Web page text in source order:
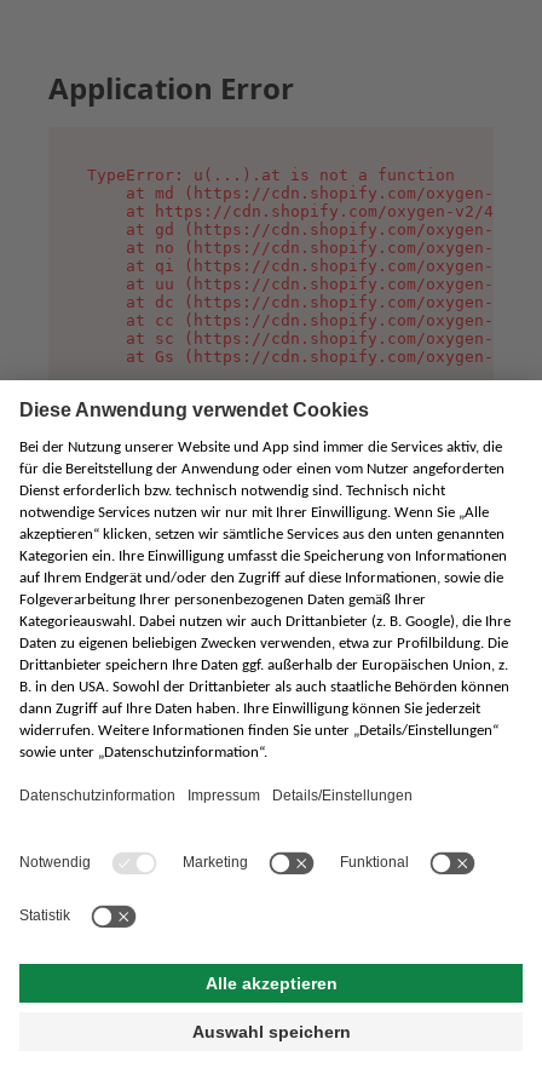
Application Error
TypeError: u(...).at is not a function
at md (https://cdn.shopify.com/oxygen-v2/
at https://cdn.shopify.com/oxygen-v2/
at gd (https://cdn.shopify.com/oxygen-v2/
at no (https://cdn.shopify.com/oxygen-v2/
at qi (https://cdn.shopify.com/oxygen-v2/
at uu (https://cdn.shopify.com/oxygen-v2/
at dc (https://cdn.shopify.com/oxygen-v2/
at cc (https://cdn.shopify.com/oxygen-v2/
at sc (https://cdn.shopify.com/oxygen-v2/
at Gs (https://cdn.shopify.com/oxygen-v2/